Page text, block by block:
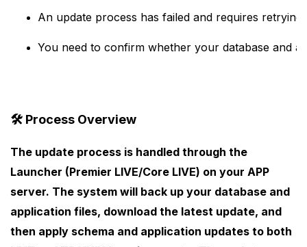
An update process has failed and requires retrying.
You need to confirm whether your database and
🛠️ Process Overview
The update process is handled through the
Launcher (Premier LIVE/Core LIVE) on your APP
server. The system will back up your database and
application files, download the latest update, and
then apply schema and application updates to both